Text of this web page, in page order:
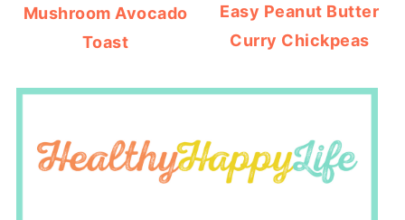
Mushroom Avocado
Toast
Easy Peanut Butter
Curry Chickpeas